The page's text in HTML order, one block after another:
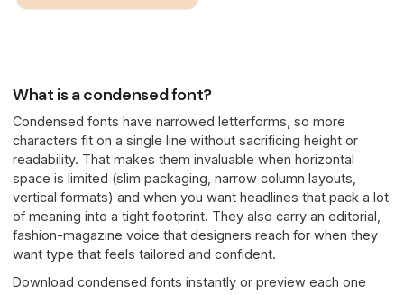
What is a condensed font?
Condensed fonts have narrowed letterforms, so more
characters fit on a single line without sacrificing height or
readability. That makes them invaluable when horizontal
space is limited (slim packaging, narrow column layouts,
vertical formats) and when you want headlines that pack a lot
of meaning into a tight footprint. They also carry an editorial,
fashion-magazine voice that designers reach for when they
want type that feels tailored and confident.
Download condensed fonts instantly or preview each one